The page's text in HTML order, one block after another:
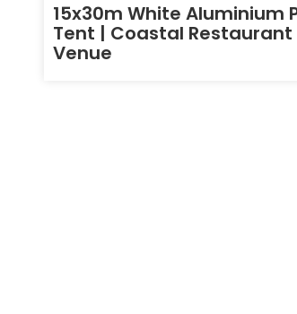
15x30m White Aluminium
Tent | Coastal Restaurant
Venue